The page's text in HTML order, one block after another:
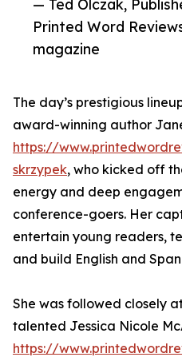
— Ted Olczak,
Printed Word
magazine
The day’s prestigious
award-winning author
https://
skrzypek, who kicked off
energy and deep
conference-goers. Her
entertain young readers,
and build English and
She was followed closely
talented Jessica Nicole
https://